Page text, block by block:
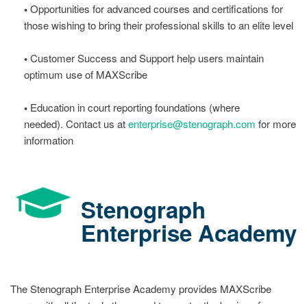
•Opportunities for advanced courses and certifications for
those wishing to bring their professional skills to an elite level
•Customer Success and Support help users maintain
optimum use of MAXScribe
• Education in court reporting foundations (where
needed). Contact us atenterprise@stenograph.com for more
information
Stenograph
Enterprise Academy
The Stenograph Enterprise Academy provides MAXScribe